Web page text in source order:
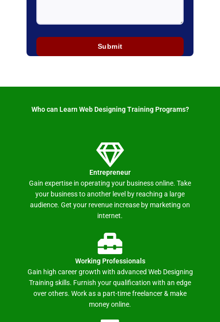
Who can Learn Web Designing Training Programs? ​
Entrepreneur
Gain expertise in operating your business online. Take
your business to another level by reaching a large
audience. Get your revenue increase by marketing on
internet.
Working Professionals
Gain high career growth with advanced Web Designing
Training skills. Furnish your qualification with an edge
over others. Work as a part-time freelancer & make
money online.